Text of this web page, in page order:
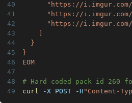
"https://
"https://
"https://
  }
}
EOM
# Hard coded pack id 260
curl -X POST -H "Content-